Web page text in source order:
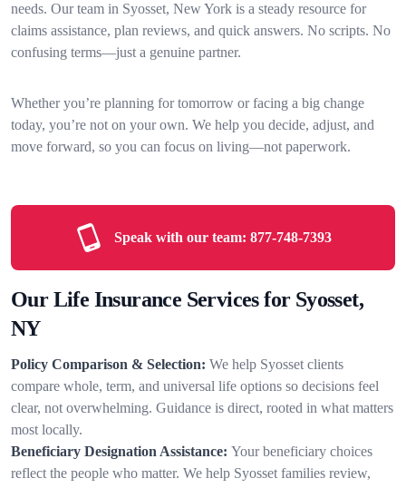
needs. Our team in Syosset, New York is a steady resource for
claims assistance, plan reviews, and quick answers. No scripts. No
confusing terms—just a genuine partner.
Whether you’re planning for tomorrow or facing a big change
today, you’re not on your own. We help you decide, adjust, and
move forward, so you can focus on living—not paperwork.
Speak with our team: 877-748-7393
Our Life Insurance Services for Syosset,
NY
Policy Comparison & Selection: We help Syosset clients
compare whole, term, and universal life options so decisions feel
clear, not overwhelming. Guidance is direct, rooted in what matters
most locally.
Beneficiary Designation Assistance: Your beneficiary choices
reflect the people who matter. We help Syosset families review,